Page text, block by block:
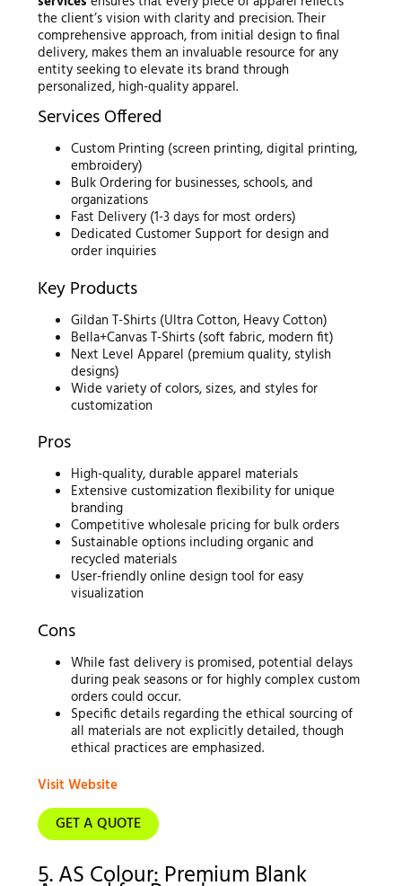
the client’s vision with clarity and precision. Their
comprehensive approach, from initial design to final
delivery, makes them an invaluable resource for any
entity seeking to elevate its brand through
personalized, high-quality apparel.
Services Offered
Custom Printing (screen printing, digital printing,
embroidery)
Bulk Ordering for businesses, schools, and
organizations
Fast Delivery (1-3 days for most orders)
Dedicated Customer Support for design and
order inquiries
Key Products
Gildan T-Shirts (Ultra Cotton, Heavy Cotton)
Bella+Canvas T-Shirts (soft fabric, modern fit)
Next Level Apparel (premium quality, stylish
designs)
Wide variety of colors, sizes, and styles for
customization
Pros
High-quality, durable apparel materials
Extensive customization flexibility for unique
branding
Competitive wholesale pricing for bulk orders
Sustainable options including organic and
recycled materials
User-friendly online design tool for easy
visualization
Cons
While fast delivery is promised, potential delays
during peak seasons or for highly complex custom
orders could occur.
Specific details regarding the ethical sourcing of
all materials are not explicitly detailed, though
ethical practices are emphasized.
Visit Website
GET A QUOTE
5. AS Colour: Premium Blank